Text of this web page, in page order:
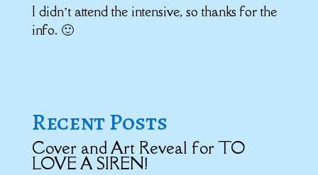
I didn’t attend the intensive, so thanks for the
info. 🙂
Recent Posts
Cover and Art Reveal for TO
LOVE A SIREN!